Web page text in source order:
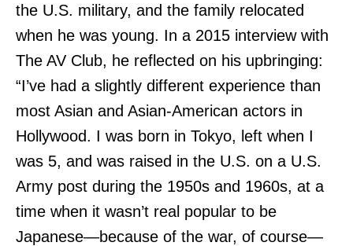
the U.S. military, and the family relocated
when he was young. In a 2015 interview with
The AV Club, he reflected on his upbringing:
“I’ve had a slightly different experience than
most Asian and Asian-American actors in
Hollywood. I was born in Tokyo, left when I
was 5, and was raised in the U.S. on a U.S.
Army post during the 1950s and 1960s, at a
time when it wasn’t real popular to be
Japanese—because of the war, of course—